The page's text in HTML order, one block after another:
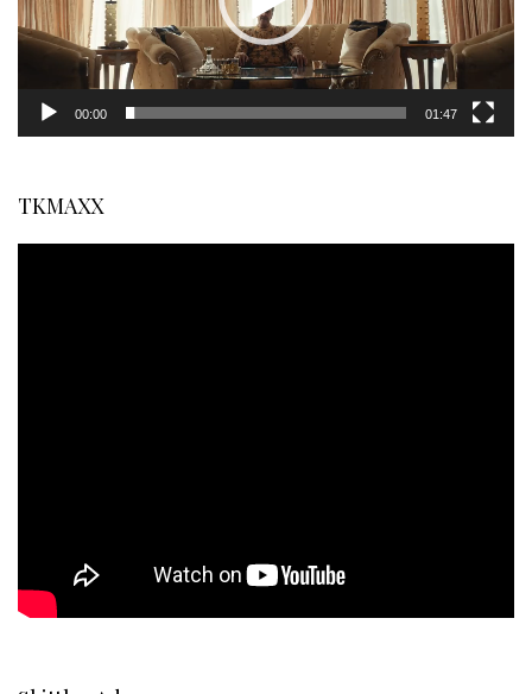
00:00 01:47
TKMAXX